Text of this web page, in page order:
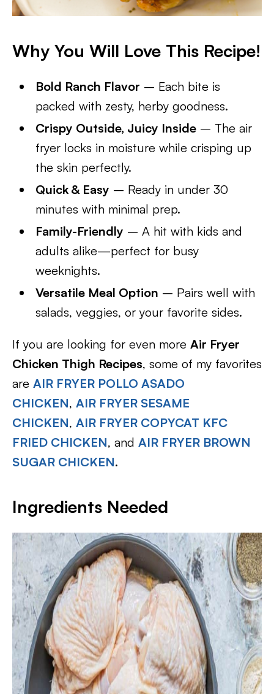
Why You Will Love This Recipe!
Bold Ranch Flavor – Each bite is
packed with zesty, herby goodness.
Crispy Outside, Juicy Inside – The air
fryer locks in moisture while crisping up
the skin perfectly.
Quick & Easy – Ready in under 30
minutes with minimal prep.
Family-Friendly – A hit with kids and
adults alike—perfect for busy
weeknights.
Versatile Meal Option – Pairs well with
salads, veggies, or your favorite sides.
If you are looking for even more Air Fryer
Chicken Thigh Recipes, some of my favorites
are AIR FRYER POLLO ASADO
CHICKEN, AIR FRYER SESAME
CHICKEN, AIR FRYER COPYCAT KFC
FRIED CHICKEN, and AIR FRYER BROWN
SUGAR CHICKEN.
Ingredients Needed